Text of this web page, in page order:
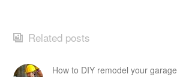
Related posts
How to DIY remodel your garage